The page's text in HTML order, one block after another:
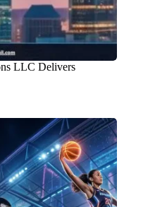
LLC Delivers